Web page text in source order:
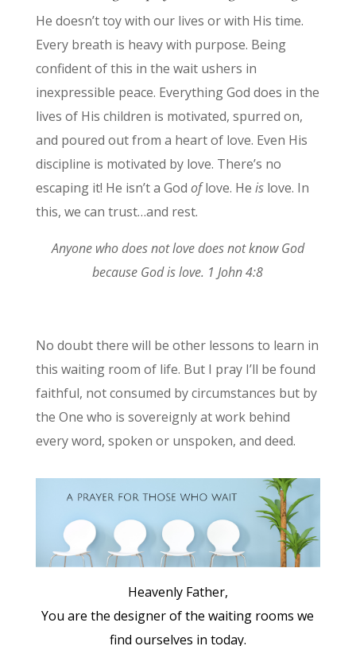
He doesn’t toy with our lives or with His time.
Every breath is heavy with purpose. Being
confident of this in the wait ushers in
inexpressible peace. Everything God does in the
lives of His children is motivated, spurred on,
and poured out from a heart of love. Even His
discipline is motivated by love. There’s no
escaping it! He isn’t a God oflove. He islove. In
this, we can trust…and rest.
Anyone who does not love does not know God
because God is love. 1 John 4:8
No doubt there will be other lessons to learn in
this waiting room of life. But I pray I’ll be found
faithful, not consumed by circumstances but by
the One who is sovereignly at work behind
every word, spoken or unspoken, and deed.
Heavenly Father,
You are the designer of the waiting rooms we
find ourselves in today.